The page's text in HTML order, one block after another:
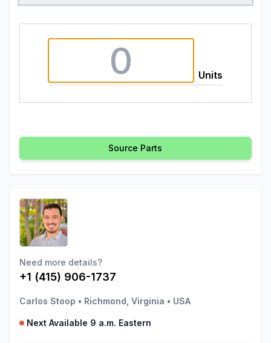
Units
Source Parts
Need more details?
+1 (415) 906-1737
Carlos Stoop • Richmond, Virginia • USA
Next Available 9 a.m. Eastern